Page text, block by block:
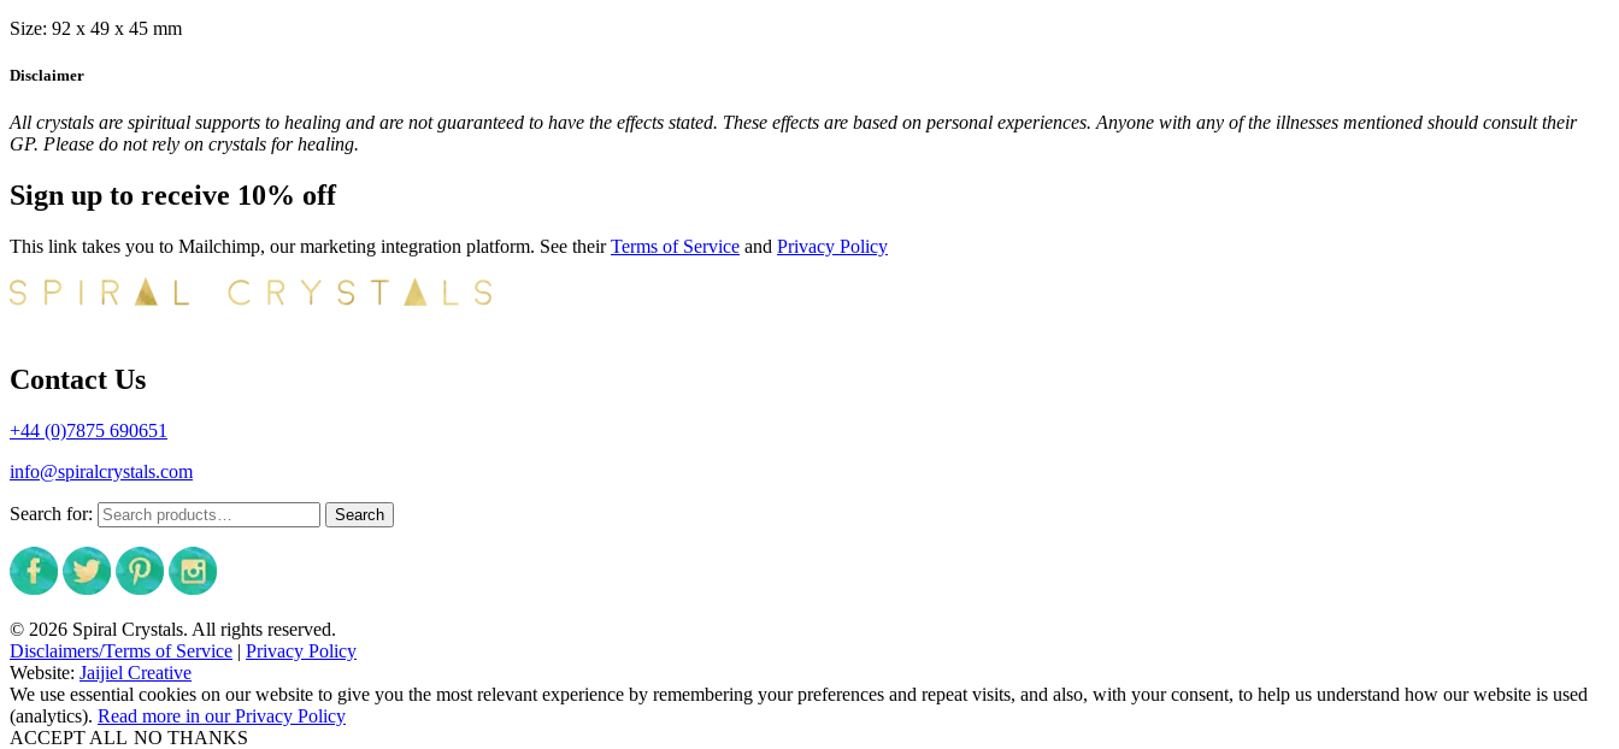
Size: 92 x 49 x 45 mm
Disclaimer
All crystals are spiritual supports to healing and are not guaranteed to have the effects stated. These effects are based on personal experiences. Anyone with any of the illnesses mentioned should consult their
GP. Please do not rely on crystals for healing.
Sign up to receive 10% off
This link takes you to Mailchimp, our marketing integration platform. See theirTerms of Service and Privacy Policy
Contact Us
+44 (0)7875 690651
info@spiralcrystals.com
Search for: Search
© 2026 Spiral Crystals. All rights reserved.
Disclaimers/Terms of Service | Privacy Policy
Website: Jaijiel Creative
We use essential cookies on our website to give you the most relevant experience by remembering your preferences and repeat visits, and also, with your consent, to help us understand how our website is used
(analytics). Read more in our Privacy Policy
ACCEPT ALL NO THANKS